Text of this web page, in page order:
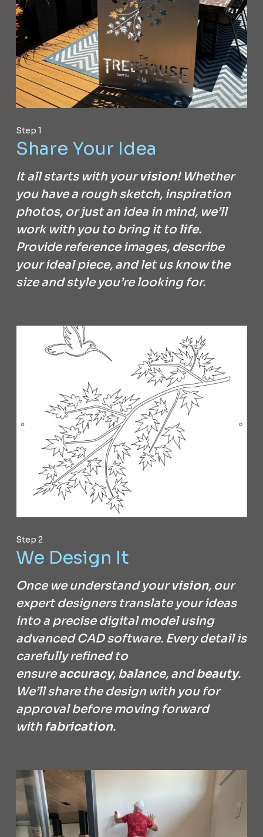
Step 1
Share Your Idea
It all starts with yourvision! Whether
you have a rough sketch, inspiration
photos, or just an idea in mind, we’ll
work with you to bring it to life.
Provide reference images, describe
your ideal piece, and let us know the
size and style you’re looking for.
Step 2
We Design It
Once we understand yourvision, our
expert designers translate your ideas
into a precise digital model using
advanced CAD software. Every detail is
carefully refined to
ensureaccuracy, balance, andbeauty.
We’ll share the design with you for
approval before moving forward
with fabrication.